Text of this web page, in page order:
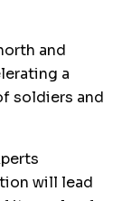
and
a
soldiers and
will lead